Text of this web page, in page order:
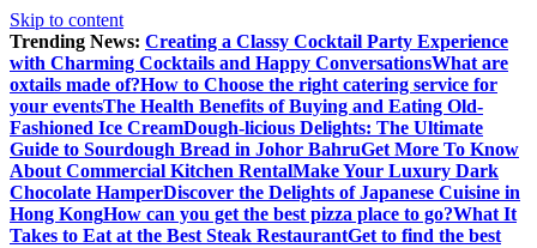
Skip to content
Trending News: Creating a Classy Cocktail Party Experience
with Charming Cocktails and Happy ConversationsWhat are
oxtails made of?How to Choose the right catering service for
your eventsThe Health Benefits of Buying and Eating Old-
Fashioned Ice CreamDough-licious Delights: The Ultimate
Guide to Sourdough Bread in Johor BahruGet More To Know
About Commercial Kitchen RentalMake Your Luxury Dark
Chocolate HamperDiscover the Delights of Japanese Cuisine in
Hong KongHow can you get the best pizza place to go?What It
Takes to Eat at the Best Steak RestaurantGet to find the best